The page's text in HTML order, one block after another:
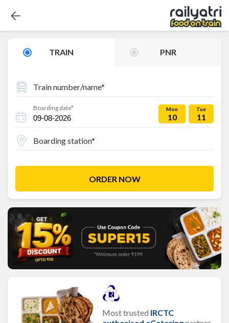
TRAIN PNR
Train number/name*
Boarding date* Mon
10
Tue
11
Boarding station*
ORDER NOW
Most trusted IRCTC